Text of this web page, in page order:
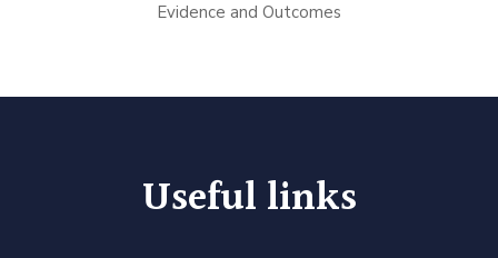
Evidence and Outcomes
Useful links